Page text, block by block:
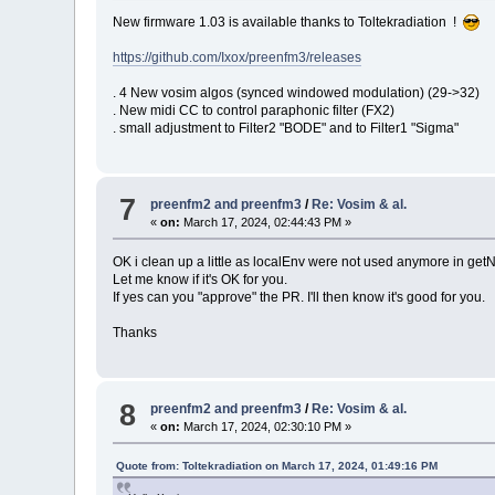
New firmware 1.03 is available thanks to Toltekradiation !
https://github.com/Ixox/preenfm3/releases
. 4 New vosim algos (synced windowed modulation) (29->32)
. New midi CC to control paraphonic filter (FX2)
. small adjustment to Filter2 "BODE" and to Filter1 "Sigma"
7 preenfm2 and preenfm3 / Re: Vosim & al.
«on: March 17, 2024, 02:44:43 PM »
OK i clean up a little as localEnv were not used anymore in
Let me know if it's OK for you.
If yes can you "approve" the PR. I'll then know it's good for you.
Thanks
8 preenfm2 and preenfm3 / Re: Vosim & al.
«on: March 17, 2024, 02:30:10 PM »
Quote from: Toltekradiation on March 17, 2024, 01:49:16 PM